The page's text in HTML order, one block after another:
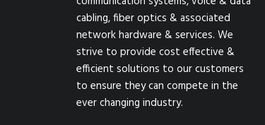
cabling, fiber optics & associated
network hardware & services. We
strive to provide cost effective &
efficient solutions to our customers
to ensure they can compete in the
ever changing industry.